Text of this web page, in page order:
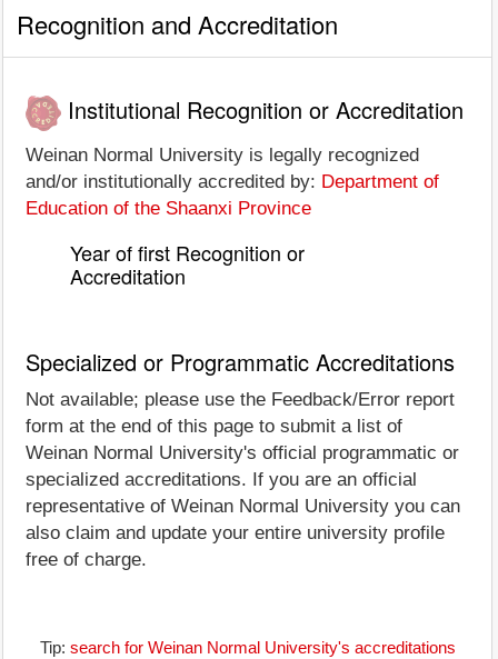
Recognition and Accreditation
Institutional Recognition or Accreditation
Weinan Normal University is legally recognized
and/or institutionally accredited by: Department of
Education of the Shaanxi Province
Year of first Recognition or
Accreditation
Specialized or Programmatic Accreditations
Not available; please use the Feedback/Error report
form at the end of this page to submit a list of
Weinan Normal University's official programmatic or
specialized accreditations. If you are an official
representative of Weinan Normal University you can
also claim and update your entire university profile
free of charge.
Tip: search for Weinan Normal University's accreditations